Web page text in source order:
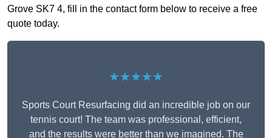
Grove SK7 4, fill in the contact form below to receive a free
quote today.
★★★★★
Sports Court Resurfacing did an incredible job on our
tennis court! The team was professional, efficient,
and the results were better than we imagined. The